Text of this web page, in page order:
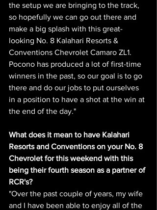
the setup we are bringing to the track,
so hopefully we can go out there and
make a big splash with this great-
looking No. 8 Kalahari Resorts &
Conventions Chevrolet Camaro ZL1.
Pocono has produced a lot of first-time
winners in the past, so our goal is to go
there and do our jobs to put ourselves
in a position to have a shot at the win at
the end of the day."
What does it mean to have Kalahari
Resorts and Conventions on your No. 8
Chevrolet for this weekend with this
being their fourth season as a partner of
RCR's?
"Over the past couple of years, my wife
and I have been able to enjoy all of the